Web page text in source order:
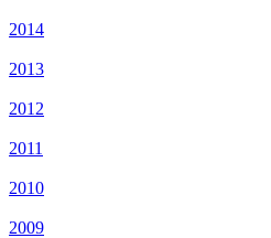
2014
2013
2012
2011
2010
2009